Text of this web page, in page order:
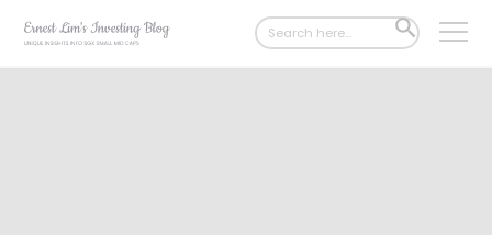
Search
for:
SEARCH
BUTTON